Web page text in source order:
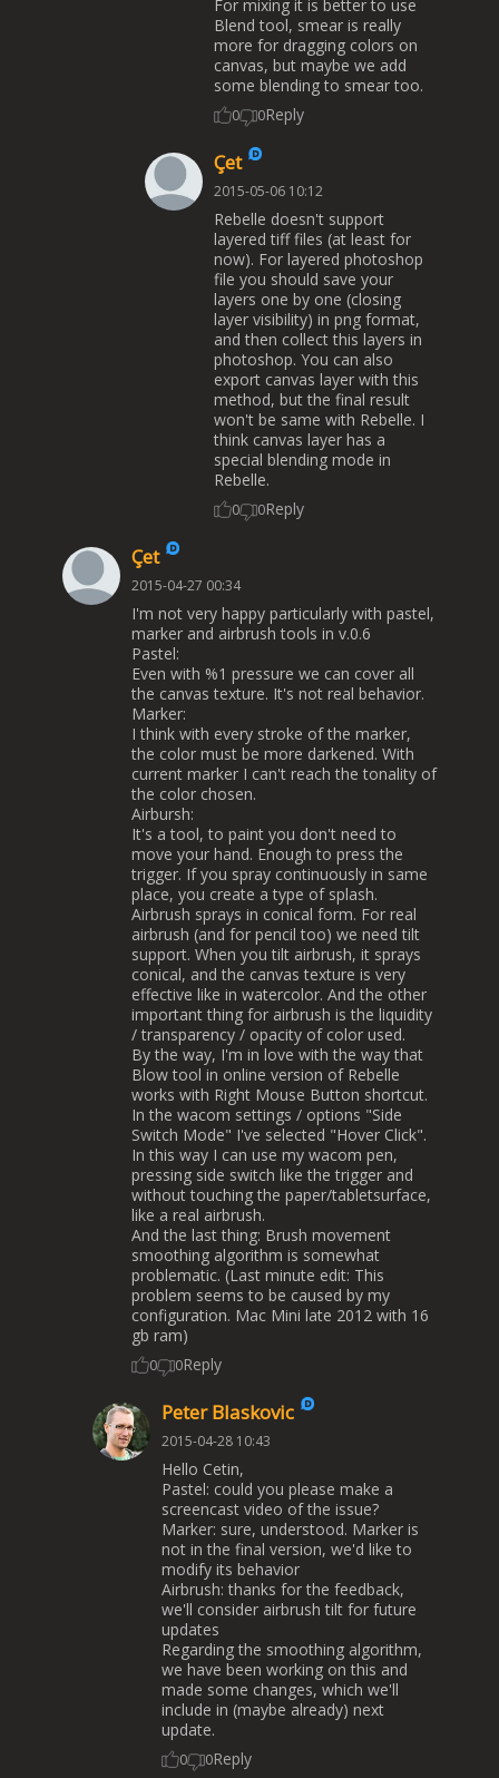
For mixing it is better to use
Blend tool, smear is really
more for dragging colors on
canvas, but maybe we add
some blending to smear too.
0 0Reply
Çet
2015-05-06 10:12
Rebelle doesn't support
layered tiff files (at least for
now). For layered photoshop
file you should save your
layers one by one (closing
layer visibility) in png format,
and then collect this layers in
photoshop. You can also
export canvas layer with this
method, but the final result
won't be same with Rebelle. I
think canvas layer has a
special blending mode in
Rebelle.
0 0Reply
Çet
2015-04-27 00:34
I'm not very happy particularly with pastel,
marker and airbrush tools in v.0.6
Pastel:
Even with %1 pressure we can cover all
the canvas texture. It's not real behavior.
Marker:
I think with every stroke of the marker,
the color must be more darkened. With
current marker I can't reach the tonality of
the color chosen.
Airbursh:
It's a tool, to paint you don't need to
move your hand. Enough to press the
trigger. If you spray continuously in same
place, you create a type of splash.
Airbrush sprays in conical form. For real
airbrush (and for pencil too) we need tilt
support. When you tilt airbrush, it sprays
conical, and the canvas texture is very
effective like in watercolor. And the other
important thing for airbrush is the liquidity
/ transparency / opacity of color used.
By the way, I'm in love with the way that
Blow tool in online version of Rebelle
works with Right Mouse Button shortcut.
In the wacom settings / options "Side
Switch Mode" I've selected "Hover Click".
In this way I can use my wacom pen,
pressing side switch like the trigger and
without touching the paper/tabletsurface,
like a real airbrush.
And the last thing: Brush movement
smoothing algorithm is somewhat
problematic. (Last minute edit: This
problem seems to be caused by my
configuration. Mac Mini late 2012 with 16
gb ram)
0 0Reply
Peter Blaskovic
2015-04-28 10:43
Hello Cetin,
Pastel: could you please make a
screencast video of the issue?
Marker: sure, understood. Marker is
not in the final version, we'd like to
modify its behavior
Airbrush: thanks for the feedback,
we'll consider airbrush tilt for future
updates
Regarding the smoothing algorithm,
we have been working on this and
made some changes, which we'll
include in (maybe already) next
update.
0 0Reply